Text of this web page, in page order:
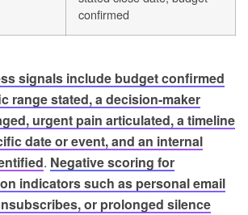
confirmed
signals include budget confirmed
range stated, a decision-maker
urgent pain articulated, a timeline
date or event, and an internal
. Negative scoring for
indicators such as personal email
or prolonged silence